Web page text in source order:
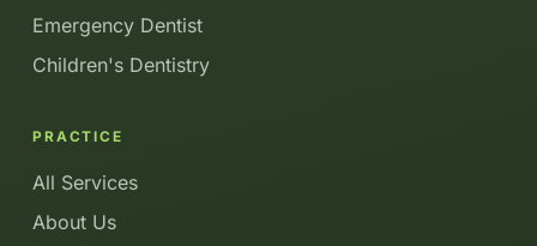
Emergency Dentist
Children's Dentistry
PRACTICE
All Services
About Us